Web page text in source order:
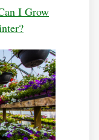
I Grow